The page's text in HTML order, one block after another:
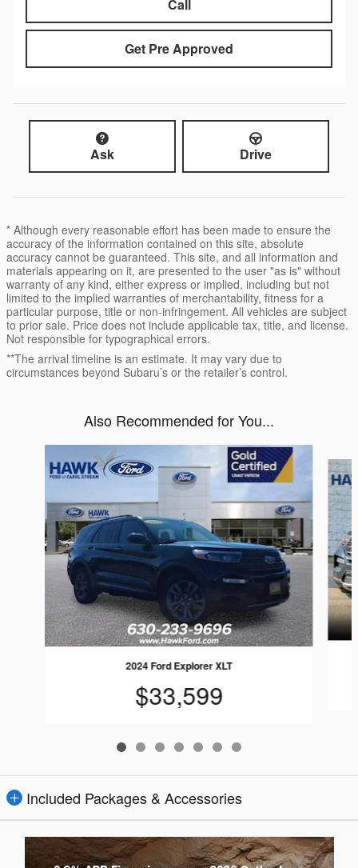
Call
Get Pre Approved
Ask Drive
* Although every reasonable effort has been made to ensure the
accuracy of the information contained on this site, absolute
accuracy cannot be guaranteed. This site, and all information and
materials appearing on it, are presented to the user "as is" without
warranty of any kind, either express or implied, including but not
limited to the implied warranties of merchantability, fitness for a
particular purpose, title or non-infringement. All vehicles are subject
to prior sale. Price does not include applicable tax, title, and license.
Not responsible for typographical errors.
**The arrival timeline is an estimate. It may vary due to
circumstances beyond Subaru’s or the retailer’s control.
Also Recommended for You...
2024 Ford Explorer XLT
$33,599
Included Packages & Accessories